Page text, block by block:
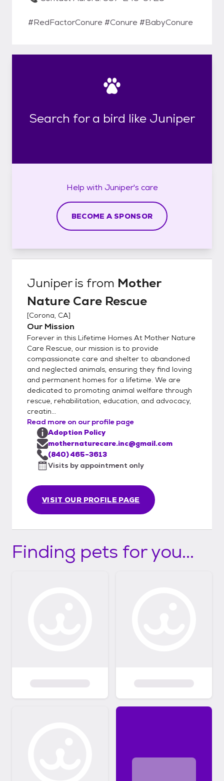
#RedFactorConure #Conure #BabyConure
Search for a bird like Juniper
Help with Juniper's care
BECOME A SPONSOR
Juniperis from Mother
Nature Care Rescue
[Corona, CA]
Our Mission
Forever in this Lifetime Homes At Mother Nature
Care Rescue, our mission is to provide
compassionate care and shelter to abandoned
and neglected animals, ensuring they find loving
and permanent homes for a lifetime. We are
dedicated to promoting animal welfare through
rescue, rehabilitation, education, and advocacy,
creatin...
Read more on our profile page
VISIT OUR PROFILE PAGE
Adoption Policy
mothernaturecare.inc@gmail.com
(840) 465-3613
Visits by appointment only
Finding pets for you...